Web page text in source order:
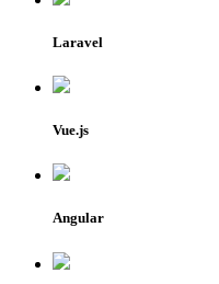
Laravel
Vue.js
Angular